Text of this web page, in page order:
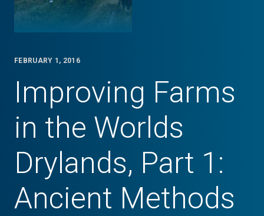
FEBRUARY 1, 2016
Improving Farms
in the Worlds
Drylands, Part 1:
Ancient Methods